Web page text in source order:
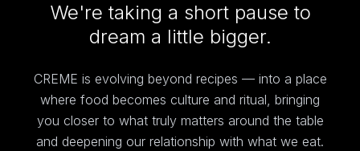
We're taking a short pause to
dream a little bigger.
CREME is evolving beyond recipes — into a place
where food becomes culture and ritual, bringing
you closer to what truly matters around the table
and deepening our relationship with what we eat.